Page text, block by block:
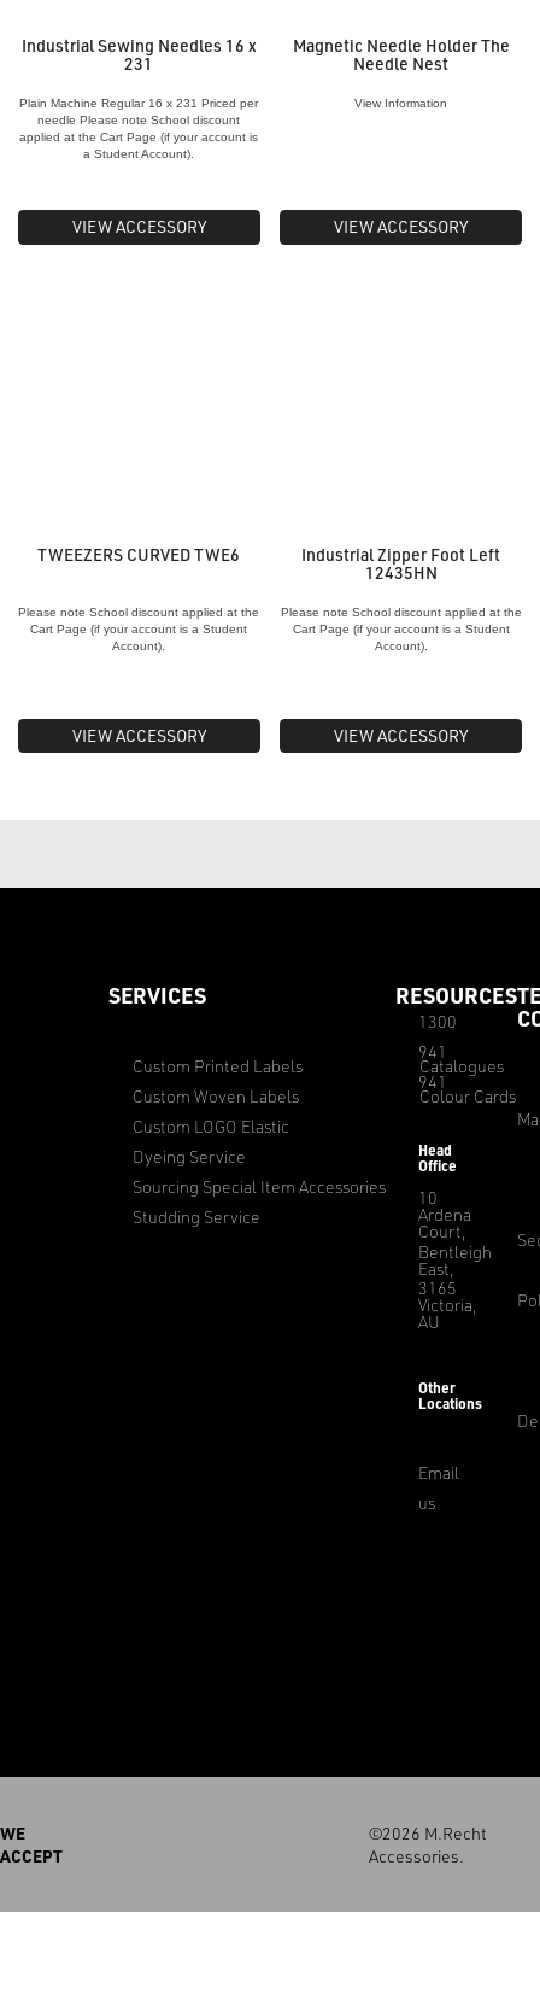
Industrial Sewing Needles 16 x
231
Plain Machine Regular 16 x 231 Priced per
needle Please note School discount
applied at the Cart Page (if your account is
a Student Account).
VIEW ACCESSORY
Magnetic Needle Holder The
Needle Nest
View Information
VIEW ACCESSORY
TWEEZERS CURVED TWE6
Please note School discount applied at the
Cart Page (if your account is a Student
Account).
VIEW ACCESSORY
Industrial Zipper Foot Left
12435HN
Please note School discount applied at the
Cart Page (if your account is a Student
Account).
VIEW ACCESSORY
SERVICES
Custom Printed Labels
Custom Woven Labels
Custom LOGO Elastic
Dyeing Service
Sourcing Special Item Accessories
Studding Service
RESOURCES
Catalogues
Colour Cards
1300
941
941
Head
Office
10
Ardena
Court,
Bentleigh
East,
3165
Victoria,
AU
Other
Locations
Email
us
WE
ACCEPT
©2026 M.Recht
Accessories.